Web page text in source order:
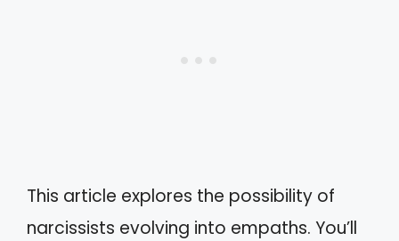
This article explores the possibility of
narcissists evolving into empaths. You’ll